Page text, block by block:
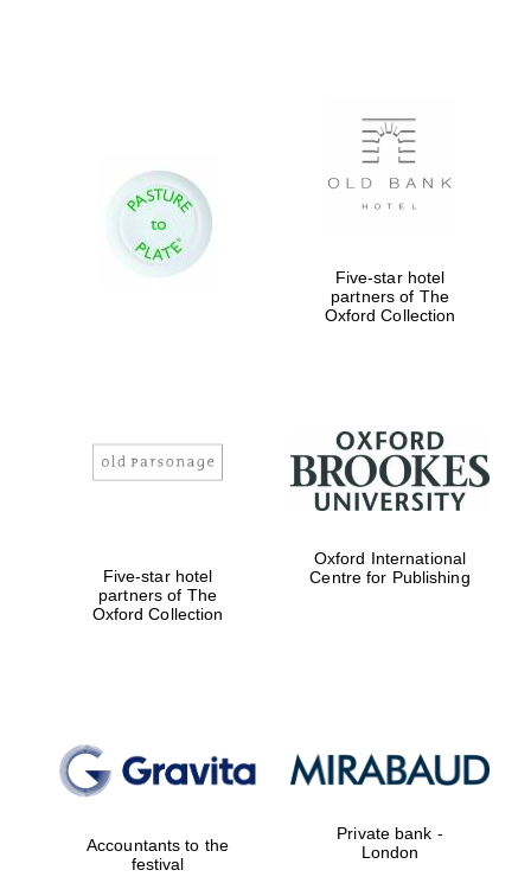
Festival digital
strategy & web
Sicily
Five-star hotel
partners of The
Oxford Collection
Five-star hotel
partners of The
Oxford Collection
Oxford International
Centre for Publishing
Accountants to the
festival
Private bank -
London